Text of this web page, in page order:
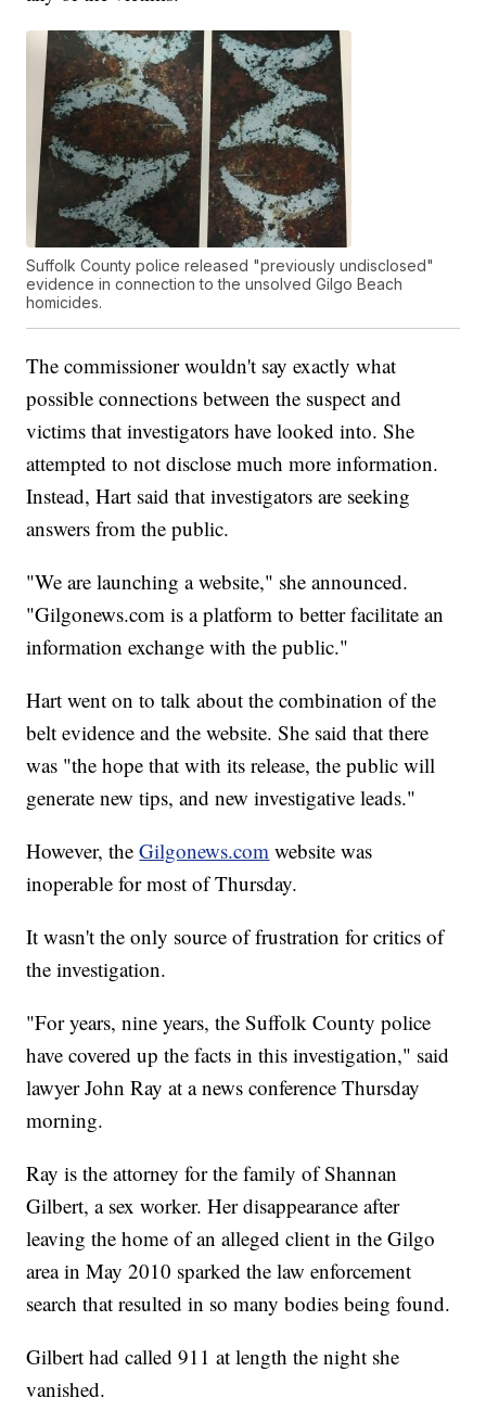
Suffolk County police released "previously undisclosed"
evidence in connection to the unsolved Gilgo Beach
homicides.
The commissioner wouldn't say exactly what
possible connections between the suspect and
victims that investigators have looked into. She
attempted to not disclose much more information.
Instead, Hart said that investigators are seeking
answers from the public.
"We are launching a website," she announced.
"Gilgonews.com is a platform to better facilitate an
information exchange with the public."
Hart went on to talk about the combination of the
belt evidence and the website. She said that there
was "the hope that with its release, the public will
generate new tips, and new investigative leads."
However, theGilgonews.com website was
inoperable for most of Thursday.
It wasn't the only source of frustration for critics of
the investigation.
"For years, nine years, the Suffolk County police
have covered up the facts in this investigation," said
lawyer John Ray at a news conference Thursday
morning.
Ray is the attorney for the family of Shannan
Gilbert, a sex worker. Her disappearance after
leaving the home of an alleged client in the Gilgo
area in May 2010 sparked the law enforcement
search that resulted in so many bodies being found.
Gilbert had called 911 at length the night she
vanished.